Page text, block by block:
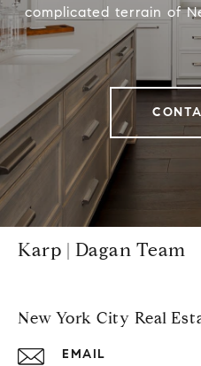
complicated terrain of
Karp | Dagan Team
New York City Real
EMAIL